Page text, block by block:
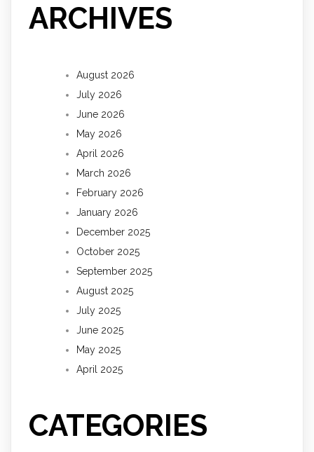
ARCHIVES
August 2026
July 2026
June 2026
May 2026
April 2026
March 2026
February 2026
January 2026
December 2025
October 2025
September 2025
August 2025
July 2025
June 2025
May 2025
April 2025
CATEGORIES